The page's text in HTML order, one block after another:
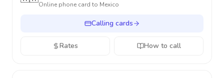
Online phone card to Mexico
Calling cards
Rates How to call